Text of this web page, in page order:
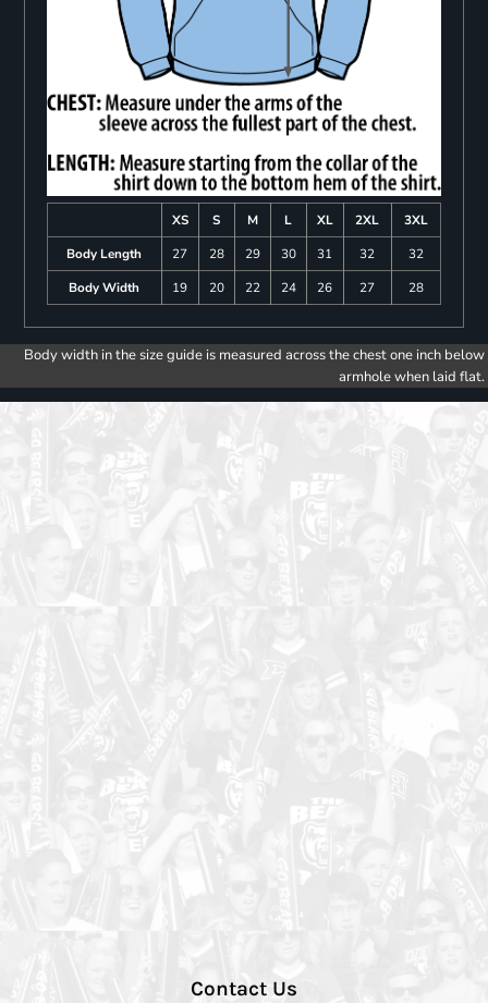
XS S M L XL 2XL
3XL
Body Length
27 28 29 30 31 32
32
Body Width
19 20 22 24 26 27 28
Body width in the size guide is measured across the chest one inch below
armhole when laid flat.
Contact Us